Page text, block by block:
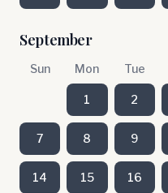
September
Sun Mon Tue
1 2
7 8 9
14 15 16